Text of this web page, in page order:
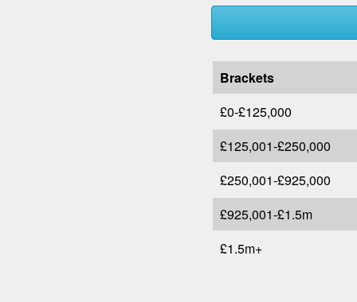
Brackets
£0-£125,000
£125,001-£250,000
£250,001-£925,000
£925,001-£1.5m
£1.5m+